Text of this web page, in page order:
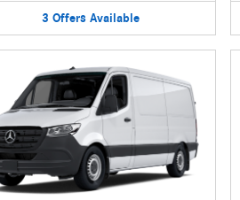
3 Offers Available